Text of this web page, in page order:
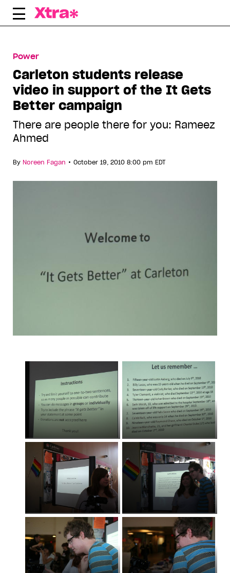
Skip
Power
Carleton students release
video in support of the It Gets
Better campaign
There are people there for you: Rameez
Ahmed
By Noreen Fagan • October 19, 2010 8:00 pm EDT